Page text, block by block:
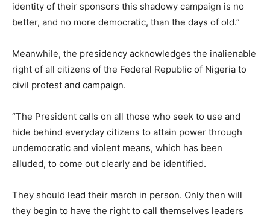
identity of their sponsors this shadowy campaign is no
better, and no more democratic, than the days of old.”
Meanwhile, the presidency acknowledges the inalienable
right of all citizens of the Federal Republic of Nigeria to
civil protest and campaign.
“The President calls on all those who seek to use and
hide behind everyday citizens to attain power through
undemocratic and violent means, which has been
alluded, to come out clearly and be identified.
They should lead their march in person. Only then will
they begin to have the right to call themselves leaders